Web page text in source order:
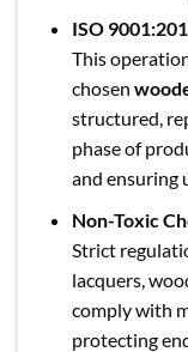
ISO
This
chosen
structured,
phase of
and ensuring
Non-Toxic
Strict
lacquers,
comply with
protecting